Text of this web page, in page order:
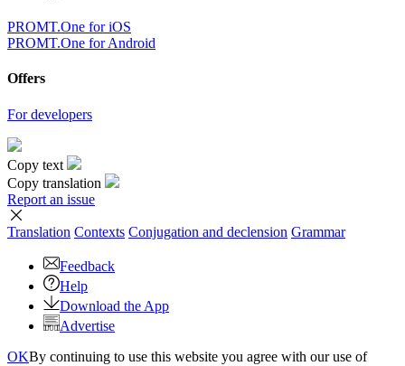
PROMT.One for iOS
PROMT.One for Android
Offers
For developers
Copy text
Copy translation
Report an issue
Translation Contexts Conjugation and declension Grammar
Feedback
Help
Download the App
Advertise
OKBy continuing to use this website you agree with our use of